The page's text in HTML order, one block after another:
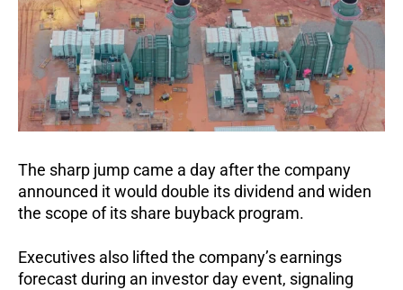
The sharp jump came a day after the company
announced it would double its dividend and widen
the scope of its share buyback program.
Executives also lifted the company’s earnings
forecast during an investor day event, signaling